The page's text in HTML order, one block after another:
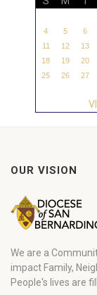
4
5 6
11
12 13
18
19 20
25
26 27
OUR VISION
We are a
impact Family,
People's lives are